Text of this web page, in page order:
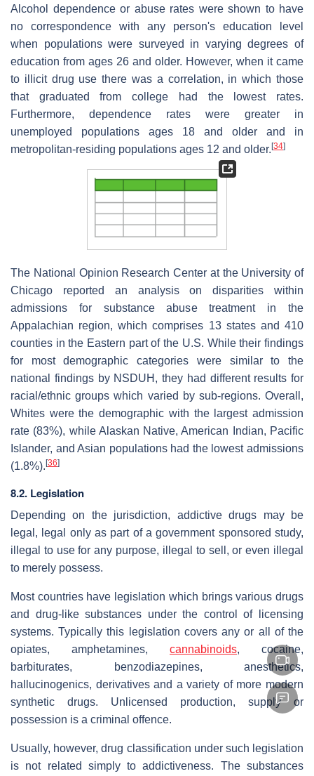
Alcohol dependence or abuse rates were shown to have
no correspondence with any person's education level
when populations were surveyed in varying degrees of
education from ages 26 and older. However, when it came
to illicit drug use there was a correlation, in which those
that graduated from college had the lowest rates.
Furthermore, dependence rates were greater in
unemployed populations ages 18 and older and in
metropolitan-residing populations ages 12 and older.[34]
The National Opinion Research Center at the University of
Chicago reported an analysis on disparities within
admissions for substance abuse treatment in the
Appalachian region, which comprises 13 states and 410
counties in the Eastern part of the U.S. While their findings
for most demographic categories were similar to the
national findings by NSDUH, they had different results for
racial/ethnic groups which varied by sub-regions. Overall,
Whites were the demographic with the largest admission
rate (83%), while Alaskan Native, American Indian, Pacific
Islander, and Asian populations had the lowest admissions
(1.8%). [36]
8.2. Legislation
Depending on the jurisdiction, addictive drugs may be
legal, legal only as part of a government sponsored study,
illegal to use for any purpose, illegal to sell, or even illegal
to merely possess.
Most countries have legislation which brings various drugs
and drug-like substances under the control of licensing
systems. Typically this legislation covers any or all of the
opiates, amphetamines, cannabinoids, cocaine,
barbiturates, benzodiazepines, anesthetics,
hallucinogenics, derivatives and a variety of more modern
synthetic drugs. Unlicensed production, supply or
possession is a criminal offence.
Usually, however, drug classification under such legislation
is not related simply to addictiveness. The substances